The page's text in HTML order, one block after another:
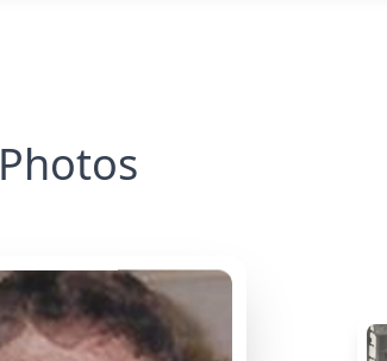
Photos